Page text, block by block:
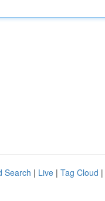
Search | Live | Tag Cloud |